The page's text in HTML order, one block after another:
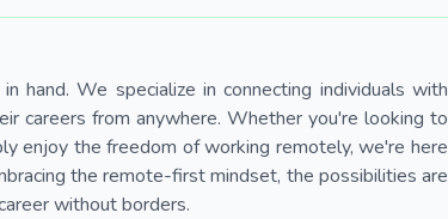
hand. We specialize in connecting individuals with
careers from anywhere. Whether you're looking to
enjoy the freedom of working remotely, we're here
the remote-first mindset, the possibilities are
without borders.